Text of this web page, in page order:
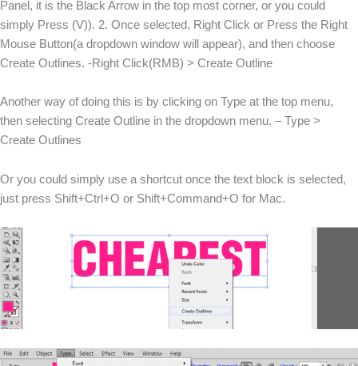
Panel, it is the Black Arrow in the top most corner, or you could
simply Press (V)). 2. Once selected, Right Click or Press the Right
Mouse Button(a dropdown window will appear), and then choose
Create Outlines. -Right Click(RMB) > Create Outline
Another way of doing this is by clicking on Type at the top menu,
then selecting Create Outline in the dropdown menu. – Type >
Create Outlines
Or you could simply use a shortcut once the text block is selected,
just press Shift+Ctrl+O or Shift+Command+O for Mac.